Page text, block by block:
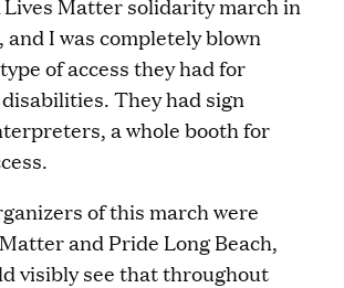
Matter solidarity march in
and I was completely blown
of access they had for
They had sign
a whole booth for
of this march were
and Pride Long Beach,
visibly see that throughout